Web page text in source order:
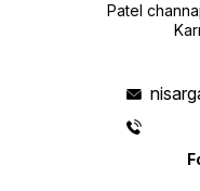
Patel